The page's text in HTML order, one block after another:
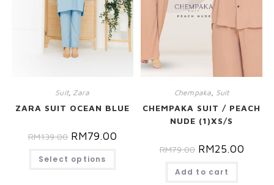
Suit, Zara
ZARA SUIT OCEAN BLUE
RM139.00 RM79.00
Select options
Chempaka Suit
CHEMPAKA SUIT / PEACH
NUDE (1)XS/S
RM79.00 RM25.00
Add to cart